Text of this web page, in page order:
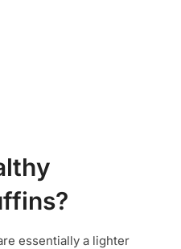
essentially a lighter